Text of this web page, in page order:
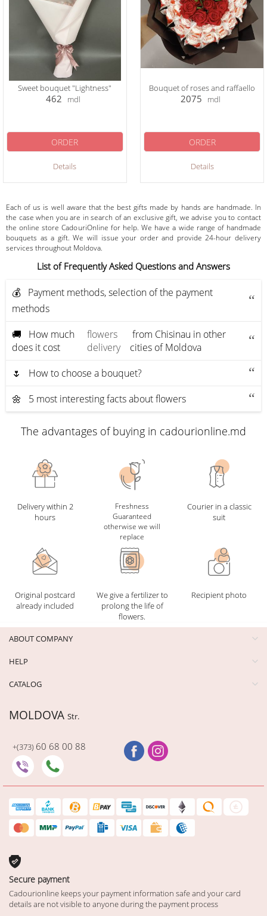
Sweet bouquet "Lightness"
462 mdl
Details
ORDER
Bouquet of roses and raffaello
2075 mdl
Details
ORDER
Each of us is well aware that the best gifts made by hands are handmade. In
the case when you are in search of an exclusive gift, we advise you to contact
the online store CadouriOnline for help. We have a wide range of handmade
bouquets as a gift. We will issue your order and provide 24-hour delivery
services throughout Moldova.
List of Frequently Asked Questions and Answers
💰 Payment methods, selection of the payment
methods
🚚 How much
does it cost
flowers
delivery
from Chisinau in other
cities of Moldova
🌷 How to choose a bouquet?
🌼 5 most interesting facts about flowers
The advantages of buying in cadourionline.md
Delivery within 2
hours
Freshness
Guaranteed
otherwise we will
replace
Courier in a classic
suit
Original postcard
already included
We give a fertilizer to
prolong the life of
flowers.
Recipient photo
ABOUT COMPANY
HELP
CATALOG
MOLDOVA Str.
+(373) 60 68 00 88
Secure payment
Cadourionline keeps your payment information safe and your card
details are not visible to anyone during the payment process